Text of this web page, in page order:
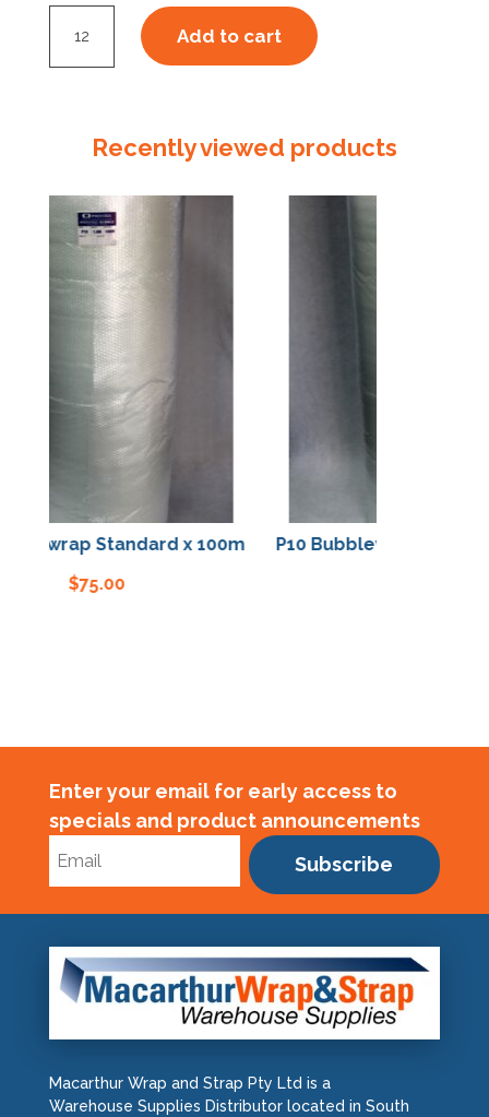
Glove
Large
Add to cart
Recently viewed products
Standard x 100m
75.00
P10 Bubblewrap
Enter your email for early access to
specials and product announcements
Subscribe
Macarthur Wrap and Strap Pty Ltd is a
Warehouse Supplies Distributor located in South